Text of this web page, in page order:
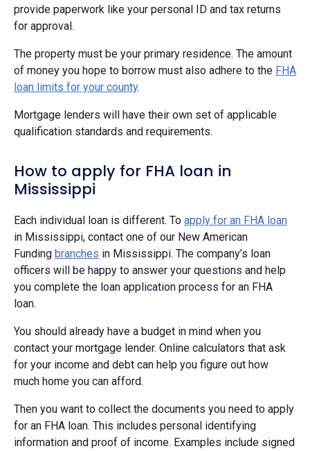
provide paperwork like your personal ID and tax returns
for approval.
The property must be your primary residence. The amount
of money you hope to borrow must also adhere to the FHA
loan limits for your county.
Mortgage lenders will have their own set of applicable
qualification standards and requirements.
How to apply for FHA loan in
Mississippi
Each individual loan is different. To apply for an FHA loan
in Mississippi, contact one of our New American
Funding branches in Mississippi. The company’s loan
officers will be happy to answer your questions and help
you complete the loan application process for an FHA
loan.
You should already have a budget in mind when you
contact your mortgage lender. Online calculators that ask
for your income and debt can help you figure out how
much home you can afford.
Then you want to collect the documents you need to apply
for an FHA loan. This includes personal identifying
information and proof of income. Examples include signed